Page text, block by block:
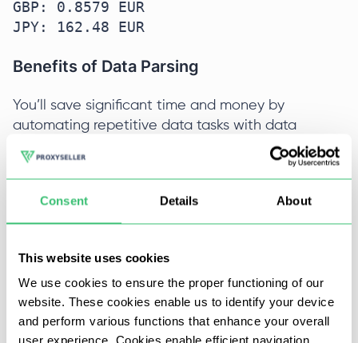
Consent Details About
This website uses cookies
We use cookies to ensure the proper functioning of our
website. These cookies enable us to identify your device
and perform various functions that enhance your overall
user experience. Cookies enable efficient navigation
GBP: 0.8579 EUR
JPY: 162.48 EUR
Benefits of Data Parsing
You’ll save significant time and money by
automating repetitive data tasks with data
Key advantages:
Time and Cost Savings: Instead of manually
structures raw information, reducing errors and
accelerating data understanding. For example,
parsing lowers manual data entry mistakes and
speeds up onboarding new data into analytics